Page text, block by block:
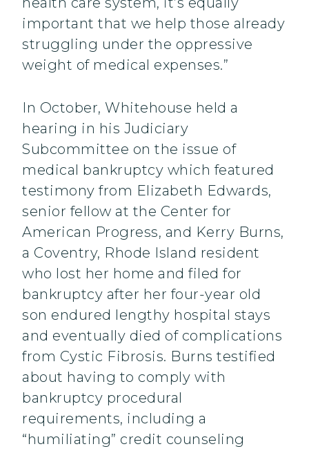
important that we help those already
struggling under the oppressive
weight of medical expenses.”
In October, Whitehouse held a
hearing in his Judiciary
Subcommittee on the issue of
medical bankruptcy which featured
testimony from Elizabeth Edwards,
senior fellow at the Center for
American Progress, and Kerry Burns,
a Coventry, Rhode Island resident
who lost her home and filed for
bankruptcy after her four-year old
son endured lengthy hospital stays
and eventually died of complications
from Cystic Fibrosis. Burns testified
about having to comply with
bankruptcy procedural
requirements, including a
“humiliating” credit counseling